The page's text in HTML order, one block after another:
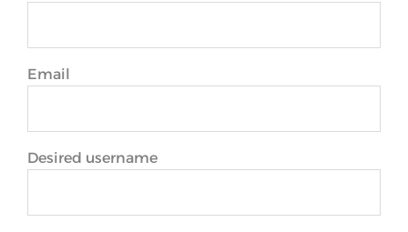
Email
Desired username